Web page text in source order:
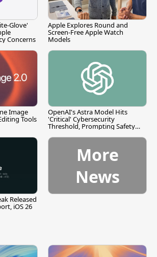
Glove'
Concerns
Apple Explores Round and
Screen-Free Apple Watch
Models
Image
Tools
OpenAI's Astra Model Hits
'Critical' Cybersecurity
Threshold, Prompting Safety
Released
iOS 26
More
News